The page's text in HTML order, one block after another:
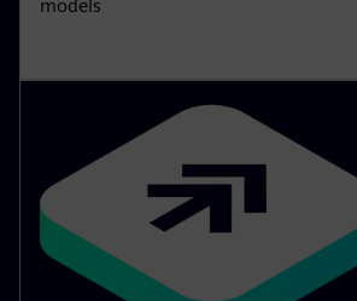
models